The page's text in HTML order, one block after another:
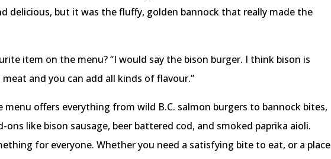
delicious, but it was the fluffy, golden bannock that really made the
item on the menu? “I would say the bison burger. I think bison is
meat and you can add all kinds of flavour.”
menu offers everything from wild B.C. salmon burgers to bannock bites,
like bison sausage, beer battered cod, and smoked paprika aioli.
for everyone. Whether you need a satisfying bite to eat, or a place